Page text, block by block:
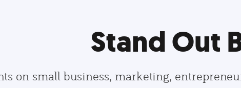
Stand Out
on small business, marketing,